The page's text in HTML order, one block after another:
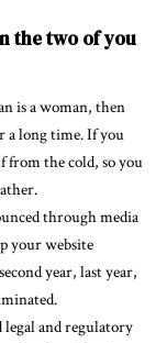
the two of you
is a woman, then
a long time. If you
from the cold, so you
through media
your website
year, last year,
legal and regulatory